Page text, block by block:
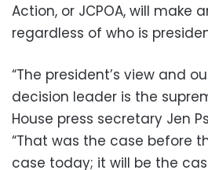
Action, or JCPOA, will make
regardless of who is
“The president’s view and
decision leader is the
House press secretary Jen
“That was the case before
case today; it will be the